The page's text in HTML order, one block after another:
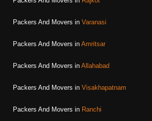
Packers And Movers in Varanasi
Packers And Movers in Amritsar
Packers And Movers in Allahabad
Packers And Movers in Visakhapatnam
Packers And Movers in Ranchi